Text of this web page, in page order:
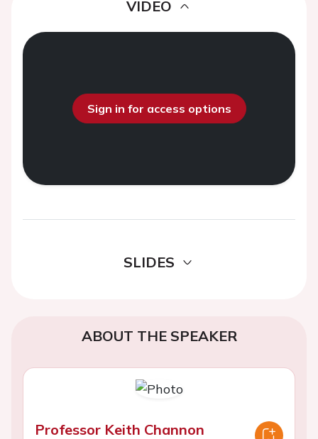
VIDEO
Sign in for access options
SLIDES
ABOUT THE SPEAKER
Professor Keith Channon